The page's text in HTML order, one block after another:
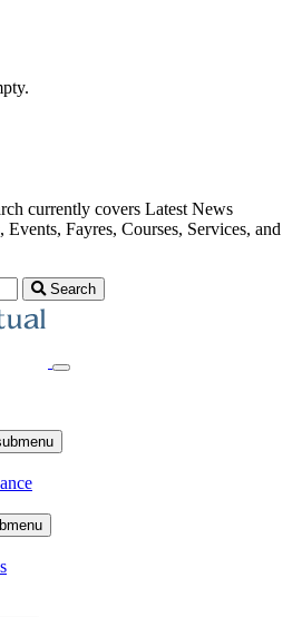
currently covers Latest News
Fayres, Courses, Services, and
Search